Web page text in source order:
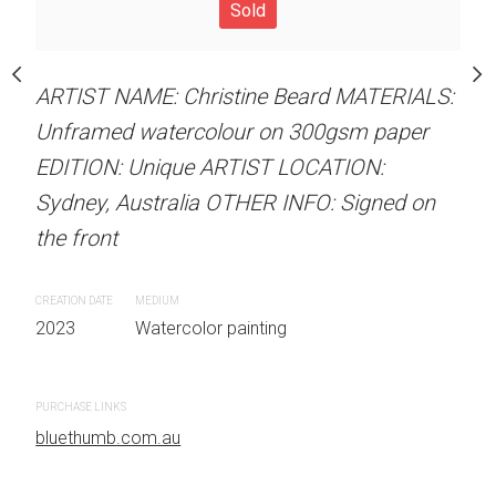
INFO: Signed on
Unframed watercolour
Sydney, Australia
the front
CREATION DATE
2023
MEDIUM
Watercolor
bluethumb.com.au
Sold
ARTIST NAME: Christine Beard MATERIALS:
Unframed watercolour on 300gsm paper
EDITION: Unique ARTIST LOCATION:
Sydney, Australia OTHER INFO: Signed on
the front
CREATION DATE
2023
MEDIUM
Watercolor painting
PURCHASE LINKS
bluethumb.com.au